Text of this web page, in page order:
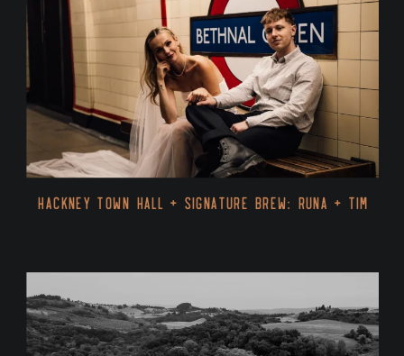
Hackney Town Hall + Signature Brew: Runa + Tim